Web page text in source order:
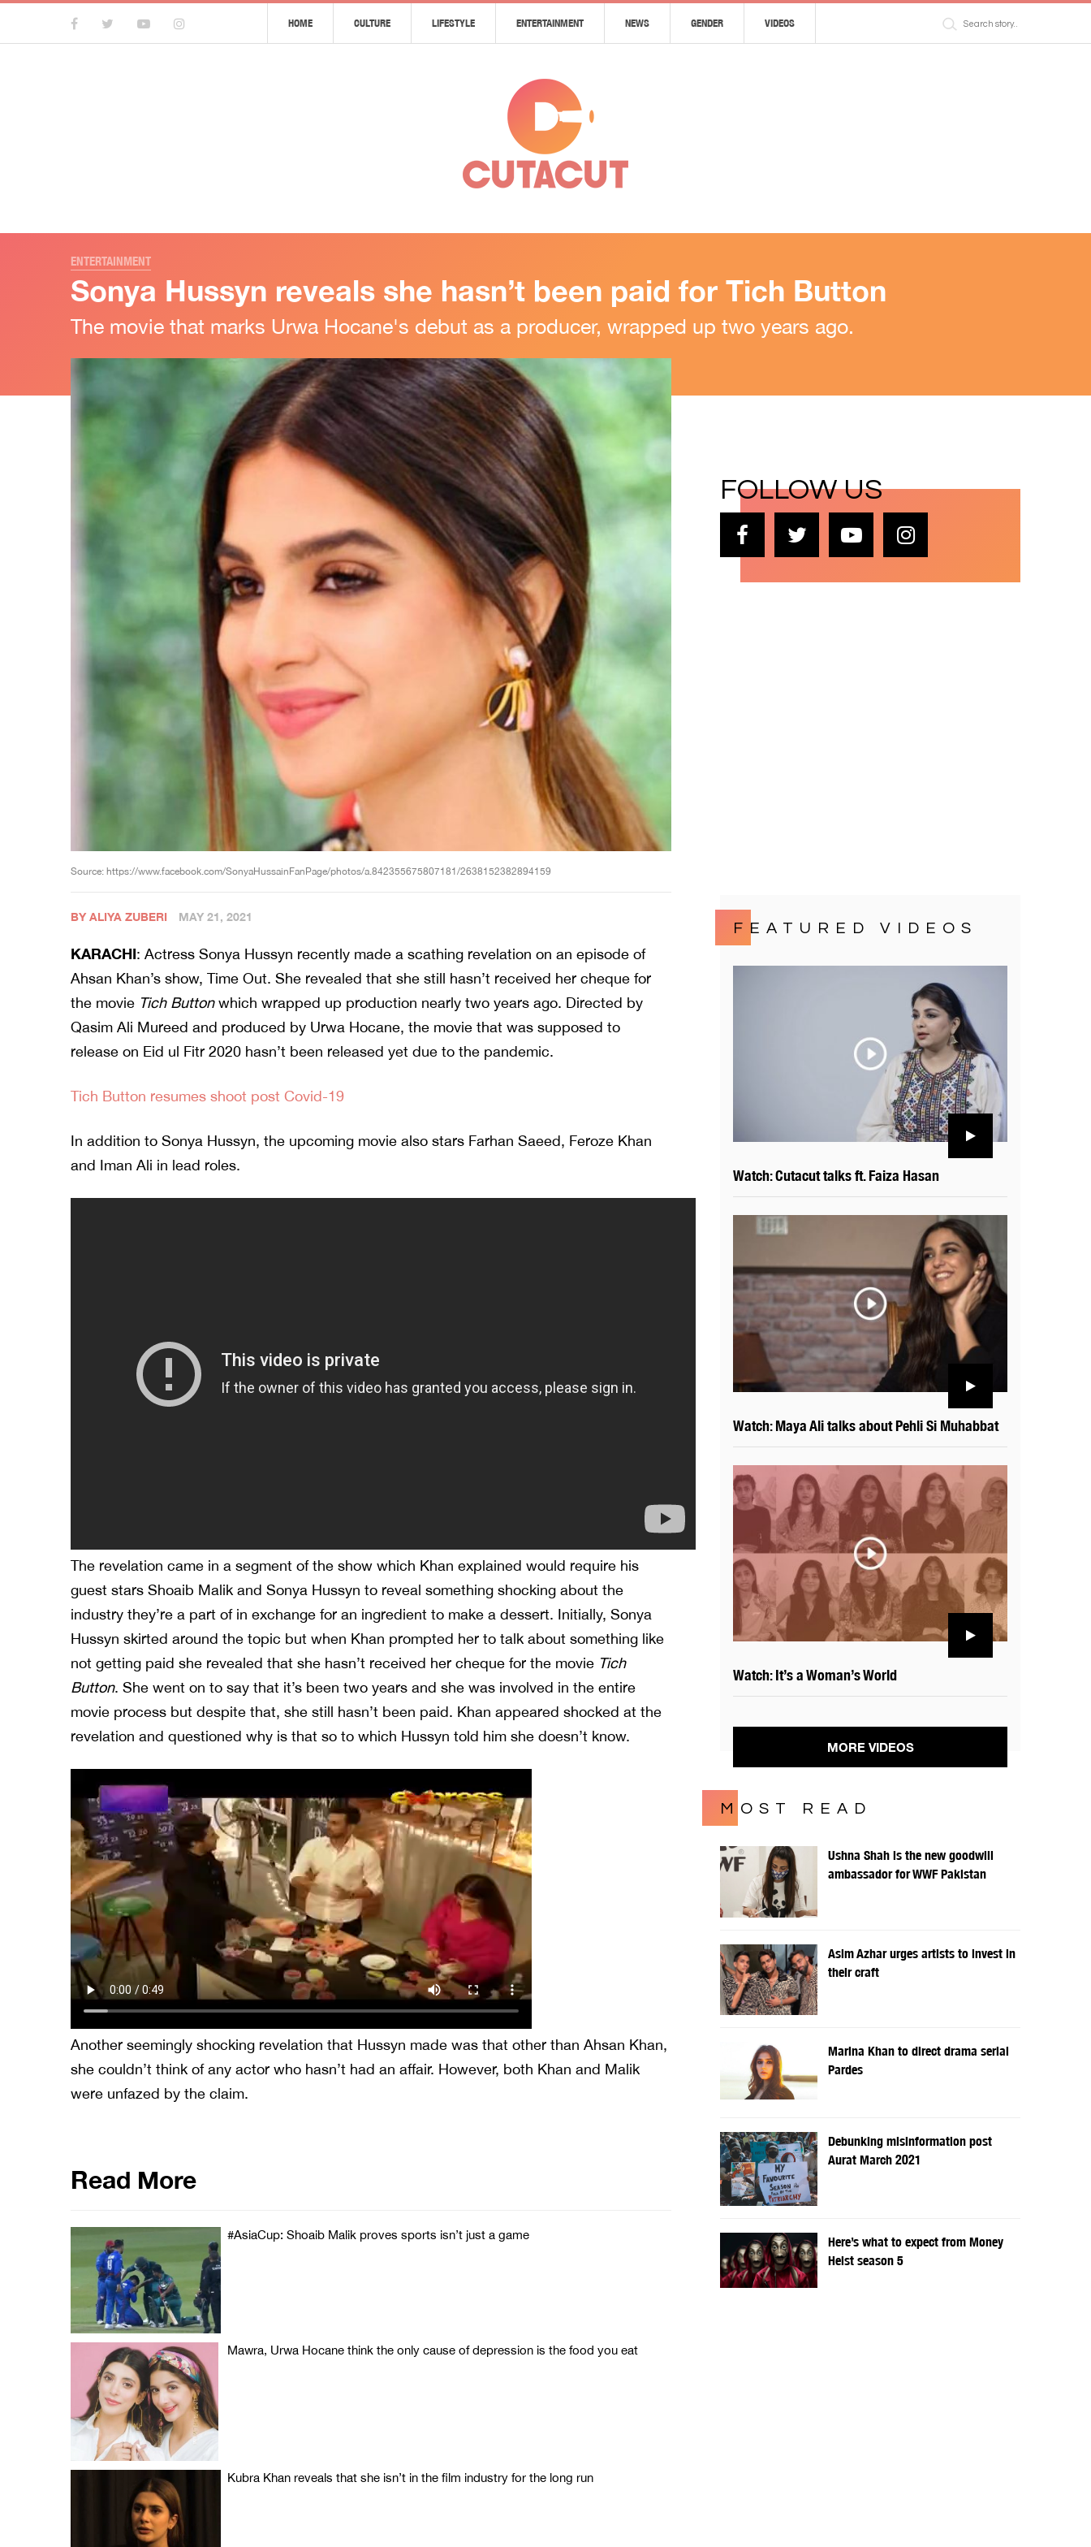
HOME CULTURE LIFESTYLE ENTERTAINMENT NEWS GENDER VIDEOS
ENTERTAINMENT
Sonya Hussyn reveals she hasn’t been paid for Tich Button
The movie that marks Urwa Hocane's debut as a producer, wrapped up two years ago.
Source: https://www.facebook.com/SonyaHussainFanPage/photos/a.842355675807181/2638152382894159
BY ALIYA ZUBERI MAY 21, 2021
KARACHI: Actress Sonya Hussyn recently made a scathing revelation on an episode of
Ahsan Khan’s show, Time Out. She revealed that she still hasn’t received her cheque for
the movie Tich Buttonwhich wrapped up production nearly two years ago. Directed by
Qasim Ali Mureed and produced by Urwa Hocane, the movie that was supposed to
release on Eid ul Fitr 2020 hasn’t been released yet due to the pandemic.
Tich Button resumes shoot post Covid-19
In addition to Sonya Hussyn, the upcoming movie also stars Farhan Saeed, Feroze Khan
and Iman Ali in lead roles.
The revelation came in a segment of the show which Khan explained would require his
guest stars Shoaib Malik and Sonya Hussyn to reveal something shocking about the
industry they’re a part of in exchange for an ingredient to make a dessert. Initially, Sonya
Hussyn skirted around the topic but when Khan prompted her to talk about something like
not getting paid she revealed that she hasn’t received her cheque for the movie Tich
Button. She went on to say that it’s been two years and she was involved in the entire
movie process but despite that, she still hasn’t been paid. Khan appeared shocked at the
revelation and questioned why is that so to which Hussyn told him she doesn’t know.
Another seemingly shocking revelation that Hussyn made was that other than Ahsan Khan,
she couldn’t think of any actor who hasn’t had an affair. However, both Khan and Malik
were unfazed by the claim.
Read More
#AsiaCup: Shoaib Malik proves sports isn’t just a game
Mawra, Urwa Hocane think the only cause of depression is the food you eat
Kubra Khan reveals that she isn’t in the film industry for the long run
FOLLOW US
FEATURED VIDEOS
Watch: Cutacut talks ft. Faiza Hasan
Watch: Maya Ali talks about Pehli Si Muhabbat
Watch: It’s a Woman’s World
MORE VIDEOS
MOST READ
Ushna Shah is the new goodwill
ambassador for WWF Pakistan
Asim Azhar urges artists to invest in
their craft
Marina Khan to direct drama serial
Pardes
Debunking misinformation post
Aurat March 2021
Here’s what to expect from Money
Heist season 5